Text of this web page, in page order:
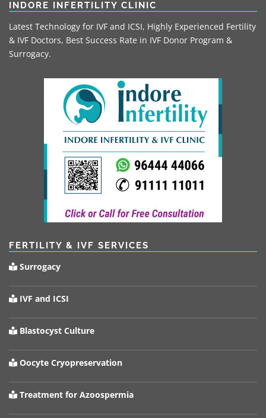
INDORE INFERTILITY CLINIC
Latest Technology for IVF and ICSI, Highly Experienced Fertility
& IVF Doctors, Best Success Rate in IVF Donor Program &
Surrogacy.
FERTILITY & IVF SERVICES
Surrogacy
IVF and ICSI
Blastocyst Culture
Oocyte Cryopreservation
Treatment for Azoospermia